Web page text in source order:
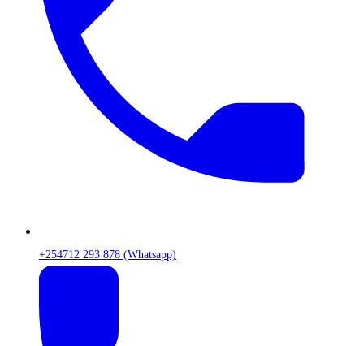
+254712 293 878 (Whatsapp)